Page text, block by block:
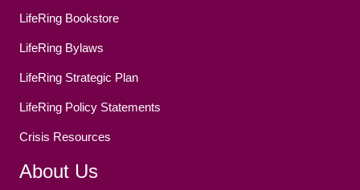
LifeRing Bookstore
LifeRing Bylaws
LifeRing Strategic Plan
LifeRing Policy Statements
Crisis Resources
About Us